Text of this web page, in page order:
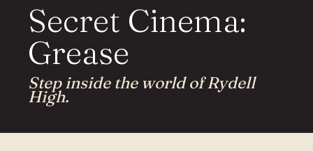
Secret Cinema:
Grease
Step inside the world of Rydell
High.